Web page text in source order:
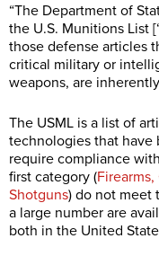
“The Department of
the U.S. Munitions List
those defense articles
critical military or
weapons, are
The USML is a list of
technologies that have
require compliance
first category (
Shotguns) do not meet
a large number are
both in the United